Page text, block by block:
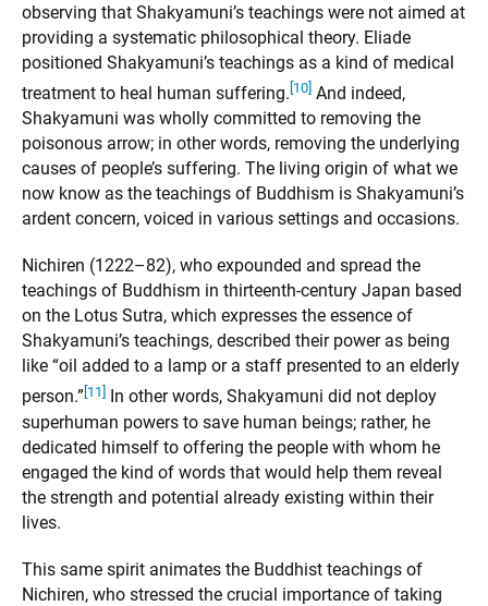
observing that Shakyamuni’s teachings were not aimed at
providing a systematic philosophical theory. Eliade
positioned Shakyamuni’s teachings as a kind of medical
treatment to heal human suffering. [10] And indeed,
Shakyamuni was wholly committed to removing the
poisonous arrow; in other words, removing the underlying
causes of people’s suffering. The living origin of what we
now know as the teachings of Buddhism is Shakyamuni’s
ardent concern, voiced in various settings and occasions.
Nichiren (1222–82), who expounded and spread the
teachings of Buddhism in thirteenth-century Japan based
on the Lotus Sutra, which expresses the essence of
Shakyamuni’s teachings, described their power as being
like “oil added to a lamp or a staff presented to an elderly
person.” [11]
In other words, Shakyamuni did not deploy
superhuman powers to save human beings; rather, he
dedicated himself to offering the people with whom he
engaged the kind of words that would help them reveal
the strength and potential already existing within their
lives.
This same spirit animates the Buddhist teachings of
Nichiren, who stressed the crucial importance of taking